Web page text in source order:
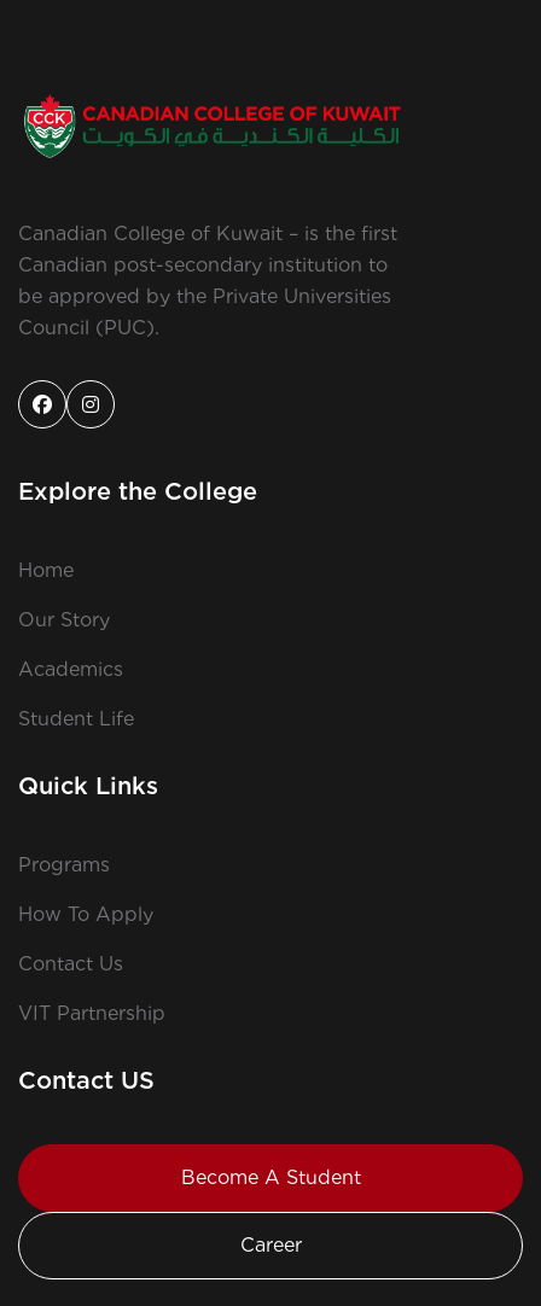
Canadian College of Kuwait – is the first
Canadian post-secondary institution to
be approved by the Private Universities
Council (PUC).
Explore the College
Home
Our Story
Academics
Student Life
Quick Links
Programs
How To Apply
Contact Us
VIT Partnership
Contact US
Become A Student
Career